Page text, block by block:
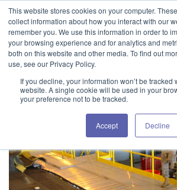
This website stores cookies on your computer.
collect information about how you interact with our
remember you. We use this information in order to
your browsing experience and for analytics and
both on this website and other media. To find out
use, see our Privacy Policy.
If you decline, your information won’t be tracked
website. A single cookie will be used in your
your preference not to be tracked.
Accept Decline
GET IN